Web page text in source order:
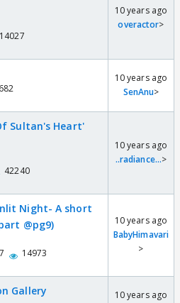
14027
10 years ago
overactor>
10 years ago
SenAnu>
Sultan's Heart'
42240
10 years ago
..radiance...>
Night- A short
@pg9)
14973
10 years ago
BabyHimavari
>
Gallery 10 years ago